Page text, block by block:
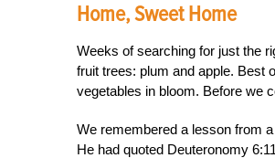
Home, Sweet Home
Weeks of searching for just the
fruit trees: plum and apple. Best
vegetables in bloom. Before we
We remembered a lesson from
He had quoted Deuteronomy